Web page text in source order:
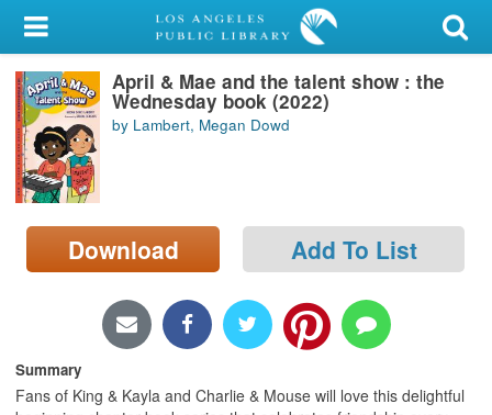
My Account
Library Card
Sign In
Search
Locations/Hours (external
page)
April & Mae and the talent show : the
Wednesday book (2022)
by Lambert, Megan Dowd
Download Add To List
Summary
Fans of King & Kayla and Charlie & Mouse will love this delightful